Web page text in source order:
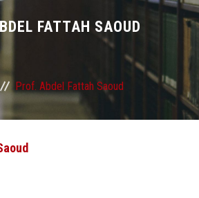
FATTAH SAOUD
Prof. Abdel Fattah Saoud